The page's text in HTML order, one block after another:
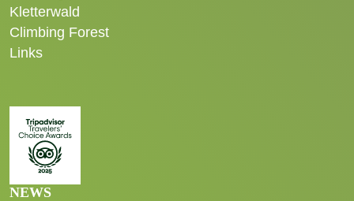
Kletterwald
Climbing Forest
Links
NEWS